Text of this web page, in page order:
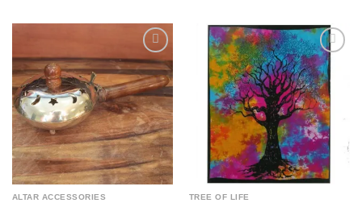
ALTAR ACCESSORIES TREE OF LIFE